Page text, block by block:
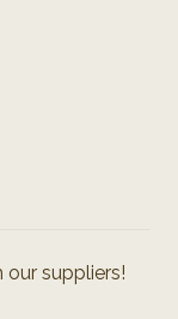
suppliers!